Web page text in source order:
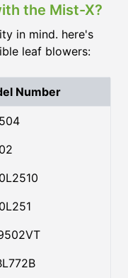
the Mist-X?
in mind. here's
leaf blowers:
Number